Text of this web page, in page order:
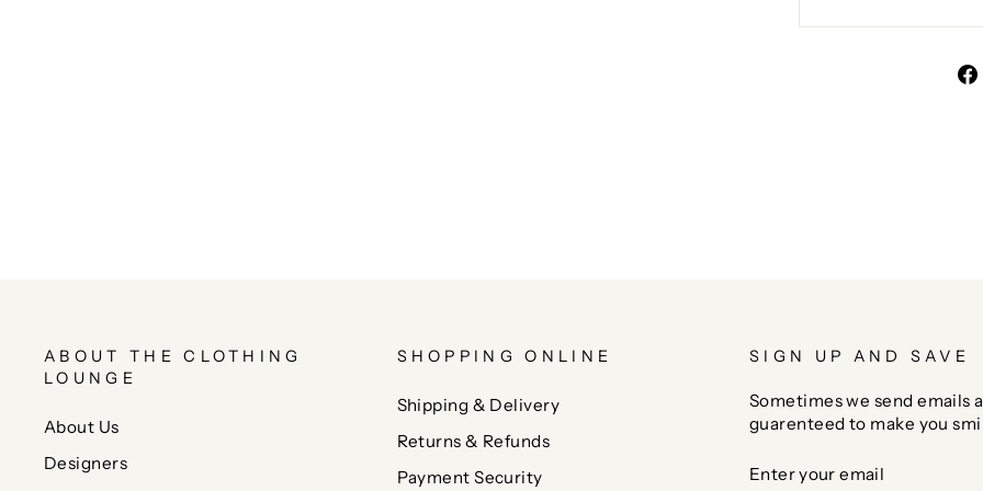
ABOUT THE CLOTHING
LOUNGE
About Us
Designers
SHOPPING ONLINE
Shipping & Delivery
Returns & Refunds
Payment Security
SIGN UP AND SAVE
Sometimes we send emails
guarenteed to make you
YOUR